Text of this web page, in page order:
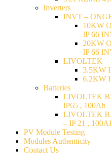
Inverters
INVT –
10KW
IP 66
20KW
IP 66
LIVOLTEK
3.5KW
6.2KW
Batteries
LIVOLTEK
IP65 , 100Ah
LIVOLTEK
– IP 21 ,
PV Module Testing
Modules Authenticity
Contact Us